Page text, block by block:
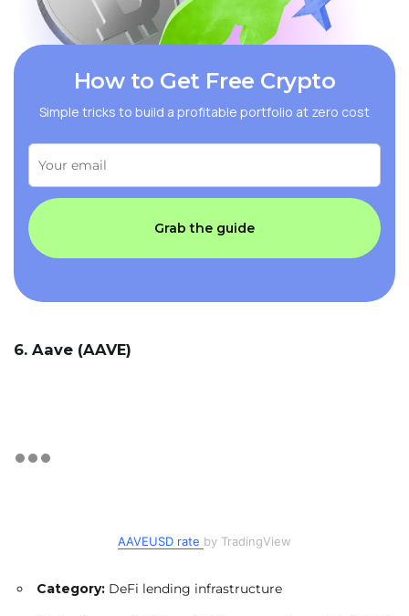
How to Get Free Crypto
Simple tricks to build a profitable portfolio at zero cost
Grab the guide
6. Aave (AAVE)
AAVEUSD rate by TradingView
Category: DeFi lending infrastructure